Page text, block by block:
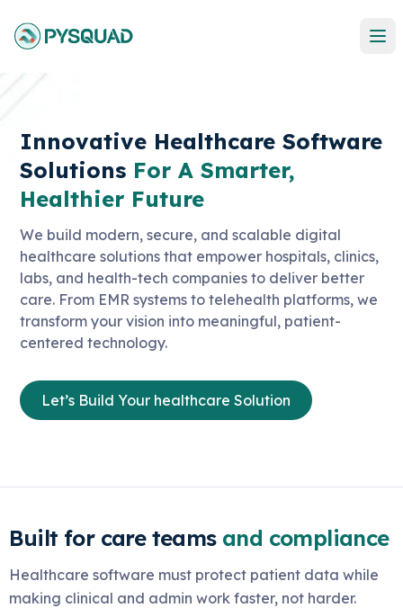
Innovative Healthcare Software
Solutions For A Smarter,
Healthier Future
We build modern, secure, and scalable digital
healthcare solutions that empower hospitals, clinics,
labs, and health-tech companies to deliver better
care. From EMR systems to telehealth platforms, we
transform your vision into meaningful, patient-
centered technology.
Let’s Build Your healthcare Solution
Built for care teams and compliance
Healthcare software must protect patient data while
making clinical and admin work faster, not harder.